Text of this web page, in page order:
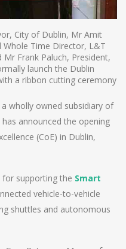
City of Dublin, Mr Amit
Whole Time Director, L&T
Frank Paluch, President,
launch the Dublin
a ribbon cutting ceremony
wholly owned subsidiary of
announced the opening
(CoE) in Dublin,
for supporting the Smart
vehicle-to-vehicle
shuttles and autonomous